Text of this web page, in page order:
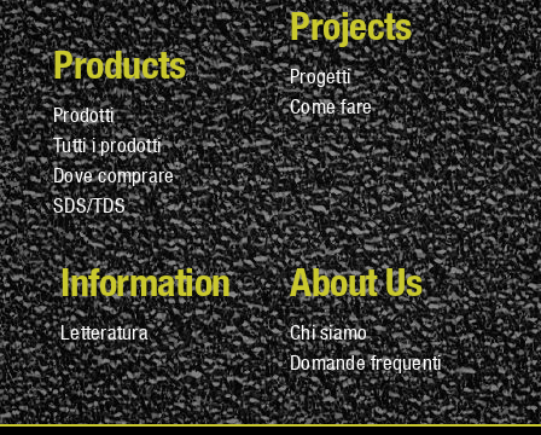
Products
Prodotti
Tutti i prodotti
Dove comprare
SDS/TDS
Projects
Progetti
Come fare
Information
Letteratura
About Us
Chi siamo
Domande frequenti